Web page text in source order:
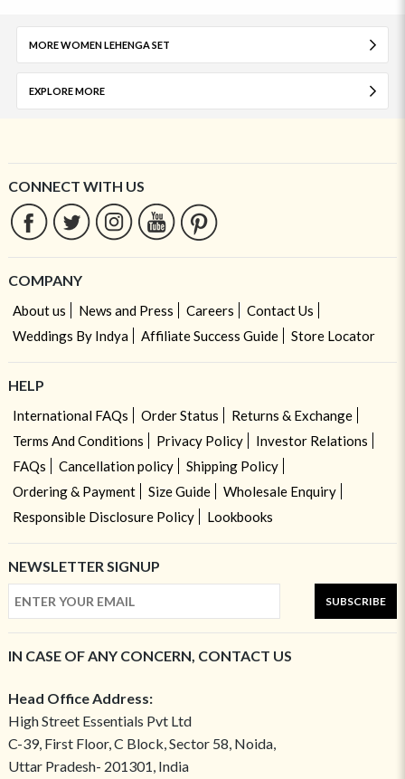
MORE WOMEN LEHENGA SET
EXPLORE MORE
CONNECT WITH US
COMPANY
About us News and Press Careers
Contact Us
Weddings By Indya
Affiliate Success Guide Store Locator
HELP
International FAQs Order Status
Returns & Exchange
Terms And Conditions
Privacy Policy
Investor Relations
FAQs
Cancellation policy
Shipping Policy
Ordering & Payment
Size Guide
Wholesale Enquiry
Responsible Disclosure Policy
Lookbooks
NEWSLETTER SIGNUP
SUBSCRIBE
IN CASE OF ANY CONCERN, CONTACT US
Head Office Address:
High Street Essentials Pvt Ltd
C-39, First Floor, C Block, Sector 58, Noida,
Uttar Pradesh- 201301, India